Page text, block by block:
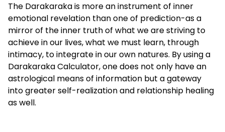
The Darakaraka is more an instrument of inner
emotional revelation than one of prediction-as a
mirror of the inner truth of what we are striving to
achieve in our lives, what we must learn, through
intimacy, to integrate in our own natures. By using a
Darakaraka Calculator, one does not only have an
astrological means of information but a gateway
into greater self-realization and relationship healing
as well.